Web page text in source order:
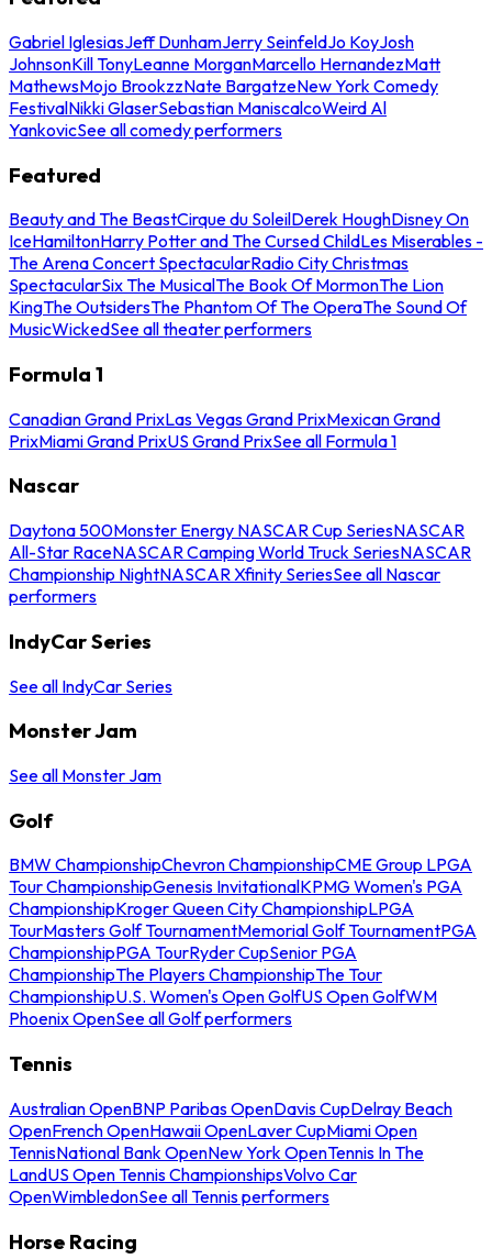
Gabriel IglesiasJeff DunhamJerry SeinfeldJo KoyJosh
JohnsonKill TonyLeanne MorganMarcello HernandezMatt
MathewsMojo BrookzzNate BargatzeNew York Comedy
FestivalNikki GlaserSebastian ManiscalcoWeird Al
YankovicSee all comedy performers
Featured
Beauty and The BeastCirque du SoleilDerek HoughDisney On
IceHamiltonHarry Potter and The Cursed ChildLes Miserables -
The Arena Concert SpectacularRadio City Christmas
SpectacularSix The MusicalThe Book Of MormonThe Lion
KingThe OutsidersThe Phantom Of The OperaThe Sound Of
MusicWickedSee all theater performers
Formula 1
Canadian Grand PrixLas Vegas Grand PrixMexican Grand
PrixMiami Grand PrixUS Grand PrixSee all Formula 1
Nascar
Daytona 500Monster Energy NASCAR Cup SeriesNASCAR
All-Star RaceNASCAR Camping World Truck SeriesNASCAR
Championship NightNASCAR Xfinity SeriesSee all Nascar
performers
IndyCar Series
See all IndyCar Series
Monster Jam
See all Monster Jam
Golf
BMW ChampionshipChevron ChampionshipCME Group LPGA
Tour ChampionshipGenesis InvitationalKPMG Women's PGA
ChampionshipKroger Queen City ChampionshipLPGA
TourMasters Golf TournamentMemorial Golf TournamentPGA
ChampionshipPGA TourRyder CupSenior PGA
ChampionshipThe Players ChampionshipThe Tour
ChampionshipU.S. Women's Open GolfUS Open GolfWM
Phoenix OpenSee all Golf performers
Tennis
Australian OpenBNP Paribas OpenDavis CupDelray Beach
OpenFrench OpenHawaii OpenLaver CupMiami Open
TennisNational Bank OpenNew York OpenTennis In The
LandUS Open Tennis ChampionshipsVolvo Car
OpenWimbledonSee all Tennis performers
Horse Racing